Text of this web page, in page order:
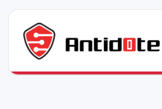
Skip to main content